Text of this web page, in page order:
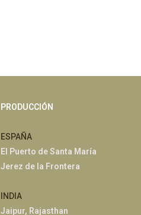
PRODUCCIÓN
ESPAÑA
El Puerto de Santa María
Jerez de la Frontera
INDIA
Jaipur, Rajasthan